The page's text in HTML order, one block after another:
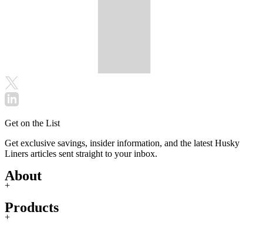
Get on the List
Get exclusive savings, insider information, and the latest Husky
Liners articles sent straight to your inbox.
About
+
Products
+